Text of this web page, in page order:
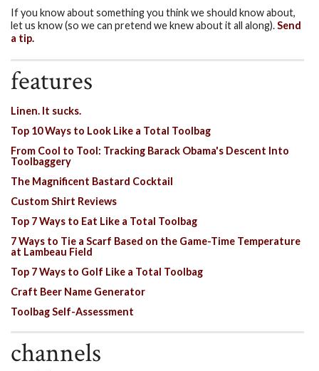
If you know about something you think we should know about,
let us know (so we can pretend we knew about it all along).Send
a tip.
features
Linen. It sucks.
Top 10 Ways to Look Like a Total Toolbag
From Cool to Tool: Tracking Barack Obama's Descent Into
Toolbaggery
The Magnificent Bastard Cocktail
Custom Shirt Reviews
Top 7 Ways to Eat Like a Total Toolbag
7 Ways to Tie a Scarf Based on the Game-Time Temperature
at Lambeau Field
Top 7 Ways to Golf Like a Total Toolbag
Craft Beer Name Generator
Toolbag Self-Assessment
channels